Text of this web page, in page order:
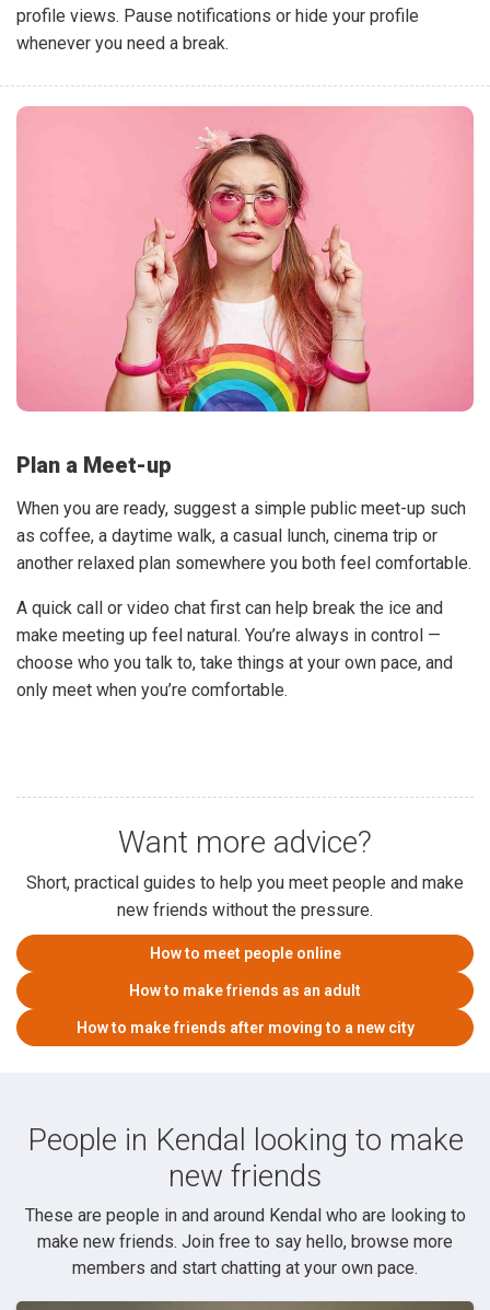
profile views. Pause notifications or hide your profile
whenever you need a break.
Plan a Meet-up
When you are ready, suggest a simple public meet-up such
as coffee, a daytime walk, a casual lunch, cinema trip or
another relaxed plan somewhere you both feel comfortable.
A quick call or video chat first can help break the ice and
make meeting up feel natural. You’re always in control —
choose who you talk to, take things at your own pace, and
only meet when you’re comfortable.
Want more advice?
Short, practical guides to help you meet people and make
new friends without the pressure.
How to meet people online
How to make friends as an adult
How to make friends after moving to a new city
People in Kendal looking to make
new friends
These are people in and around Kendal who are looking to
make new friends. Join free to say hello, browse more
members and start chatting at your own pace.